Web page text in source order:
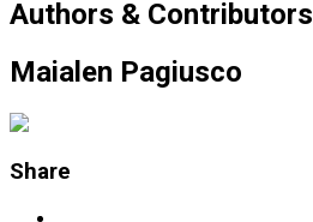
Authors & Contributors
Maialen Pagiusco
Share